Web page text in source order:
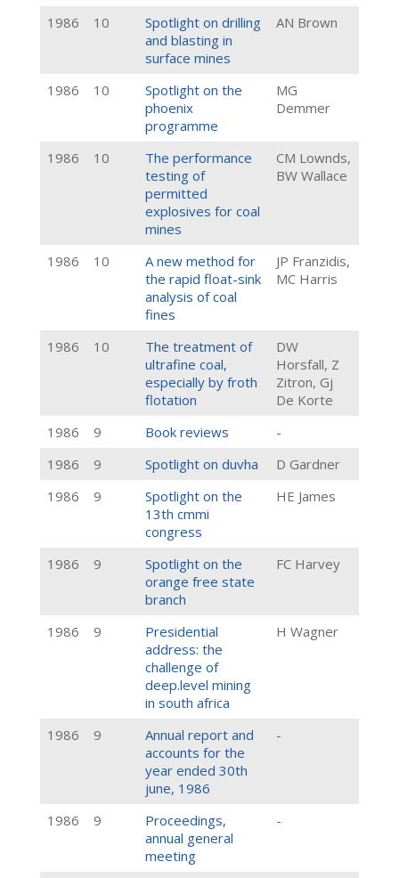
1986 10
Spotlight on drilling
and blasting in
surface mines
AN Brown
1986 10
Spotlight on the
phoenix
programme
MG
Demmer
1986 10
The performance
testing of
permitted
explosives for coal
mines
CM Lownds,
BW Wallace
1986 10
A new method for
the rapid float-sink
analysis of coal
fines
JP Franzidis,
MC Harris
1986 10
The treatment of
ultrafine coal,
especially by froth
flotation
DW
Horsfall, Z
Zitron, Gj
De Korte
1986
9 Book reviews
-
1986
9 Spotlight on duvha
D Gardner
1986
9
Spotlight on the
13th cmmi
congress
HE James
1986 9
Spotlight on the
orange free state
branch
FC Harvey
1986 9
Presidential
address: the
challenge of
deep.level mining
in south africa
H Wagner
1986 9
Annual report and
accounts for the
year ended 30th
june, 1986
-
1986 9
Proceedings,
annual general
meeting
-